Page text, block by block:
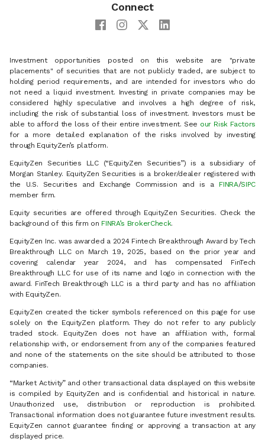
Connect
Investment opportunities posted on this website are "private
placements" of securities that are not publicly traded, are subject to
holding period requirements, and are intended for investors who do
not need a liquid investment. Investing in private companies may be
considered highly speculative and involves a high degree of risk,
including the risk of substantial loss of investment. Investors must be
able to afford the loss of their entire investment. See our Risk Factors
for a more detailed explanation of the risks involved by investing
through EquityZen’s platform.
EquityZen Securities LLC (“EquityZen Securities”) is a subsidiary of
Morgan Stanley. EquityZen Securities is a broker/dealer registered with
the U.S. Securities and Exchange Commission and is a FINRA/SIPC
member firm.
Equity securities are offered through EquityZen Securities. Check the
background of this firm on FINRA’s BrokerCheck.
EquityZen Inc. was awarded a 2024 Fintech Breakthrough Award by Tech
Breakthrough LLC on March 19, 2025, based on the prior year and
covering calendar year 2024, and has compensated FinTech
Breakthrough LLC for use of its name and logo in connection with the
award. FinTech Breakthrough LLC is a third party and has no affiliation
with EquityZen.
EquityZen created the ticker symbols referenced on this page for use
solely on the EquityZen platform. They do not refer to any publicly
traded stock. EquityZen does not have an affiliation with, formal
relationship with, or endorsement from any of the companies featured
and none of the statements on the site should be attributed to those
companies.
“Market Activity” and other transactional data displayed on this website
is compiled by EquityZen and is confidential and historical in nature.
Unauthorized use, distribution or reproduction is prohibited.
Transactional information does not guarantee future investment results.
EquityZen cannot guarantee finding or approving a transaction at any
displayed price.